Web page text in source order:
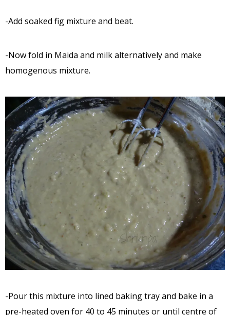
-Add soaked fig mixture and beat.
-Now fold in Maida and milk alternatively and make
homogenous mixture.
-Pour this mixture into lined baking tray and bake in a
pre-heated oven for 40 to 45 minutes or until centre of